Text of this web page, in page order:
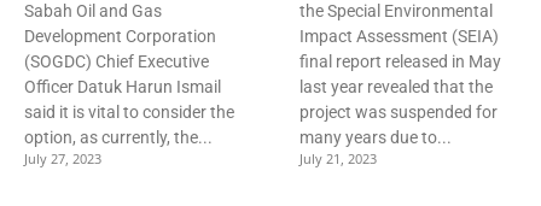
Sabah Oil and Gas
Development Corporation
(SOGDC) Chief Executive
Officer Datuk Harun Ismail
said it is vital to consider the
option, as currently, the...
July 27, 2023
the Special Environmental
Impact Assessment (SEIA)
final report released in May
last year revealed that the
project was suspended for
many years due to...
July 21, 2023